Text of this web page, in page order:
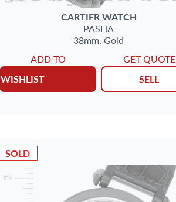
CARTIERWATCH
PASHA
38mm, Gold
ADD TO
WISHLIST
GET QUOTE
SELL
SOLD